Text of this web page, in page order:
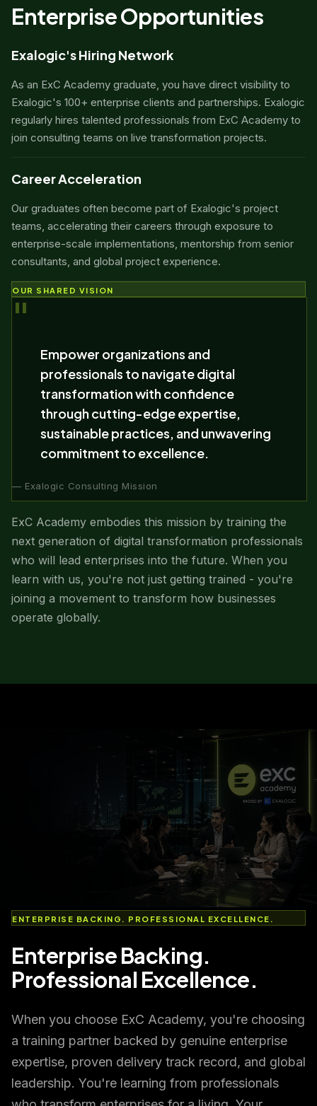
Enterprise Opportunities
Exalogic's Hiring Network
As an ExC Academy graduate, you have direct visibility to
Exalogic's 100+ enterprise clients and partnerships. Exalogic
regularly hires talented professionals from ExC Academy to
join consulting teams on live transformation projects.
Career Acceleration
Our graduates often become part of Exalogic's project
teams, accelerating their careers through exposure to
enterprise-scale implementations, mentorship from senior
consultants, and global project experience.
OUR SHARED VISION
"
Empower organizations and
professionals to navigate digital
transformation with confidence
through cutting-edge expertise,
sustainable practices, and unwavering
commitment to excellence.
— Exalogic Consulting Mission
ExC Academy embodies this mission by training the
next generation of digital transformation professionals
who will lead enterprises into the future. When you
learn with us, you're not just getting trained - you're
joining a movement to transform how businesses
operate globally.
ENTERPRISE BACKING. PROFESSIONAL EXCELLENCE.
Enterprise Backing.
Professional Excellence.
When you choose ExC Academy, you're choosing
a training partner backed by genuine enterprise
expertise, proven delivery track record, and global
leadership. You're learning from professionals